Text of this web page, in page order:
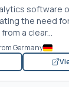
software
the need
a clear...
Germany